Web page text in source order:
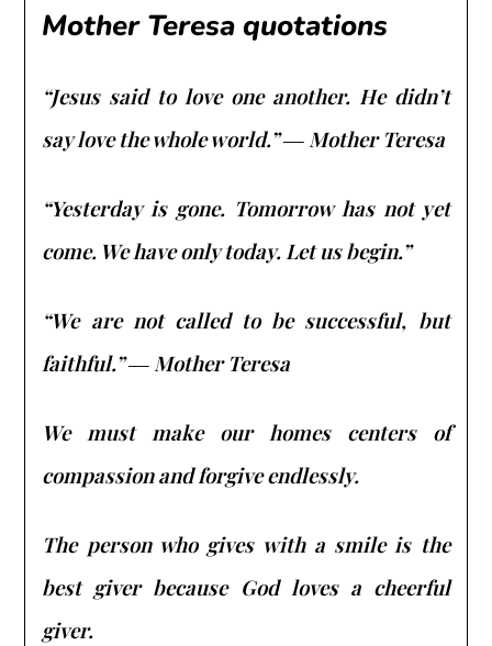
Mother Teresa quotations
“Jesus said to love one another. He didn’t
say love the whole world.” ― Mother Teresa
“Yesterday is gone. Tomorrow has not yet
come. We have only today. Let us begin.”
“We are not called to be successful, but
faithful.” ― Mother Teresa
We must make our homes centers of
compassion and forgive endlessly.
The person who gives with a smile is the
best giver because God loves a cheerful
giver.